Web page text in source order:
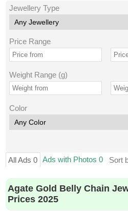
Jewellery Type
Price Range
Weight Range (g)
Color
All Ads 0 Ads with Photos 0 Sort
Agate Gold Belly Chain
Prices 2025